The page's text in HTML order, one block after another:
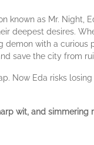
known as Mr.
deepest desires.
demon with a
save the city from
Now Eda risks
wit, and